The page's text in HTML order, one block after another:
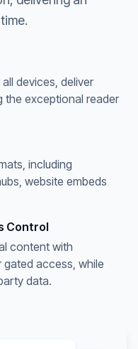
devices, deliver
the exceptional reader
including
website embeds
Control
content with
access, while
data.